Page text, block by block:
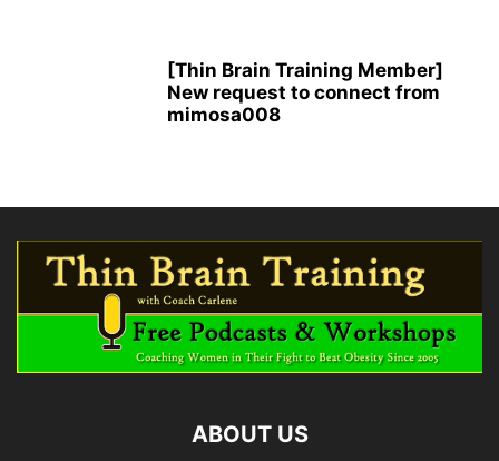
[Thin Brain Training Member]
New request to connect from
mimosa008
ABOUT US